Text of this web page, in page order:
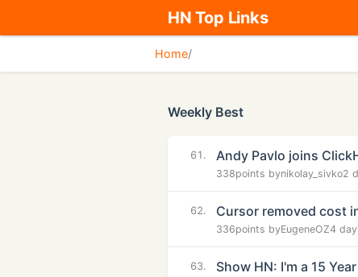
HN Top Links
Home/
Weekly Best
61. Andy Pavlo joins
338points bynikolay_sivko2
62. Cursor removed cost
336points byEugeneOZ4
63. Show HN: I'm a 15